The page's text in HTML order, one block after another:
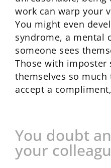
work can warp your
You might even
syndrome, a mental
someone sees
Those with imposter
themselves so much
accept a
You doubt
your